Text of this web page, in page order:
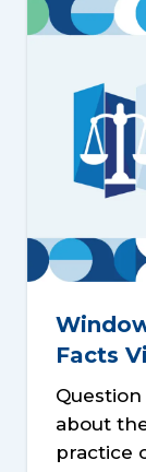
Facts
about
practice